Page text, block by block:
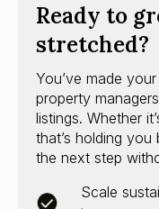
Ready to
stretched?
You’ve made
property
listings. Whether
that’s holding
the next step
Scale